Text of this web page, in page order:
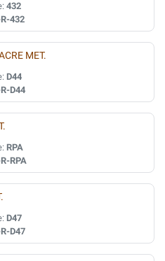
432
432
MET.
D44
D44
RPA
RPA
D47
D47